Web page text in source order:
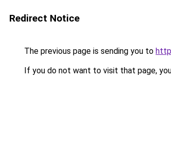
Redirect Notice
The previous page is sending you to
If you do not want to visit that page,